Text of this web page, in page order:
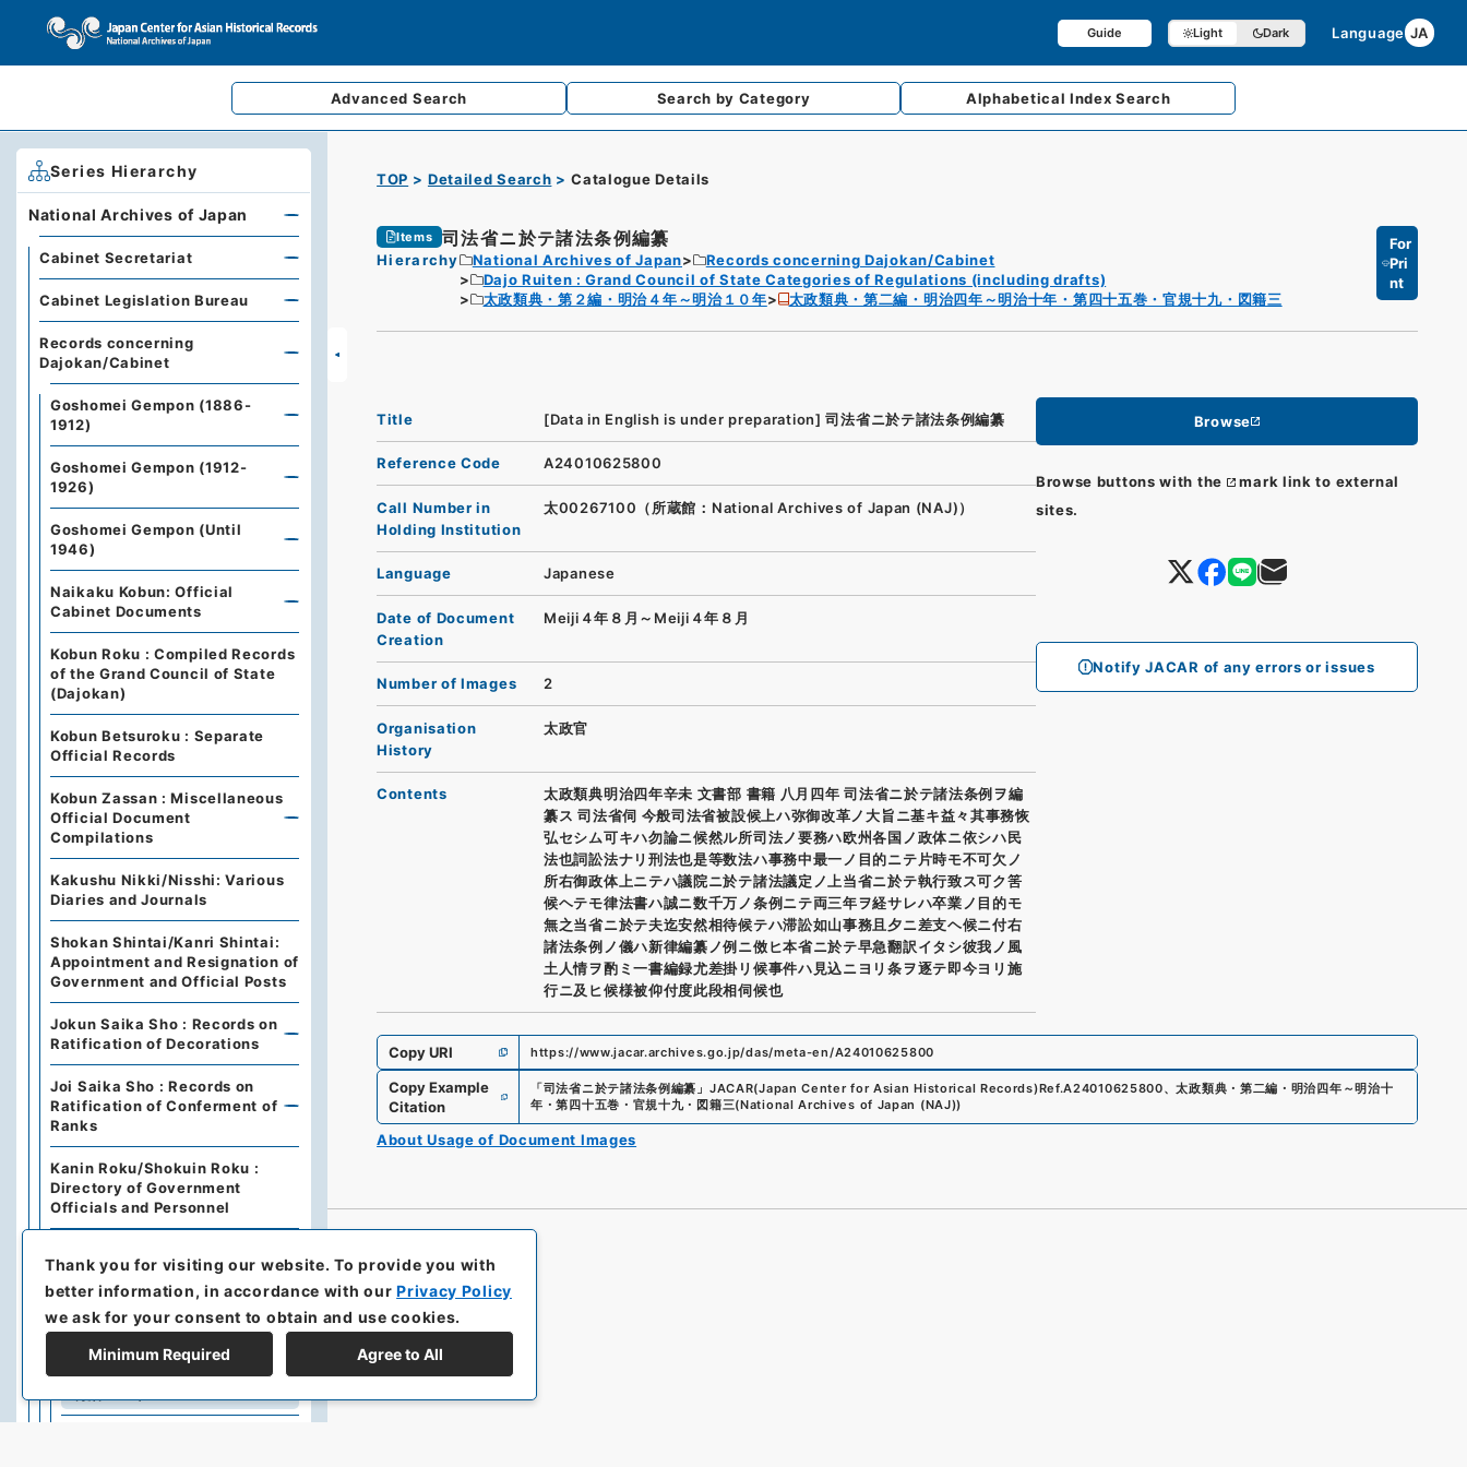
Guide Light Dark Language JA
Advanced Search Search by Category AlphabeticalIndex Search
TOP Detailed Search Catalogue Details
Items 司法省ニ於テ諸法条例編纂
Hierarchy National Archives of Japan
Records concerning Dajokan/Cabinet
Dajo Ruiten : Grand Council of State Categories of Regulations (including drafts)
太政類典・第２編・明治４年～明治１０年
太政類典・第二編・明治四年～明治十年・第四十五巻・官規十九・図籍三
For
Pri
nt
Browse
Browse buttons with the
mark link to external
sites.
Notify JACAR of any errors or issues
Title [Data in English is under preparation] 司法省ニ於テ諸法条例編纂
Reference Code A24010625800
Call Number in
Holding Institution
太00267100（所蔵館：National Archives of Japan (NAJ)）
Language Japanese
Date of Document
Creation
Meiji４年８月～Meiji４年８月
Number of Images 2
Organisation
History
太政官
Contents
太政類典明治四年辛未 文書部 書籍 八月四年 司法省ニ於テ諸法条例ヲ編
纂ス 司法省伺 今般司法省被設候上ハ弥御改革ノ大旨ニ基キ益々其事務恢
弘セシム可キハ勿論ニ候然ル所司法ノ要務ハ欧州各国ノ政体ニ依シハ民
法也詞訟法ナリ刑法也是等数法ハ事務中最一ノ目的ニテ片時モ不可欠ノ
所右御政体上ニテハ議院ニ於テ諸法議定ノ上当省ニ於テ執行致ス可ク筈
候ヘテモ律法書ハ誠ニ数千万ノ条例ニテ両三年ヲ経サレハ卒業ノ目的モ
無之当省ニ於テ夫迄安然相待候テハ滞訟如山事務且夕ニ差支ヘ候ニ付右
諸法条例ノ儀ハ新律編纂ノ例ニ傚ヒ本省ニ於テ早急翻訳イタシ彼我ノ風
土人情ヲ酌ミ一書編録尤差掛リ候事件ハ見込ニヨリ条ヲ逐テ即今ヨリ施
行ニ及ヒ候様被仰付度此段相伺候也
Copy URI https://www.jacar.archives.go.jp/das/meta-en/A24010625800
Copy Example
Citation
「司法省ニ於テ諸法条例編纂 」 JACAR(Japan Center for Asian Historical Records)Ref.A24010625800、太政類典・第二編・明治四年～明治十
年・第四十五巻・官規十九・図籍三(National Archives of Japan (NAJ))
About Usage of Document Images
Series Hierarchy
National Archives of Japan
Cabinet Secretariat
Cabinet Legislation Bureau
Records concerning
Dajokan/Cabinet
Goshomei Gempon (1886-
1912)
Goshomei Gempon (1912-
1926)
Goshomei Gempon (Until
1946)
Naikaku Kobun: Official
Cabinet Documents
Kobun Roku : Compiled Records
of the Grand Council of State
(Dajokan)
Kobun Betsuroku : Separate
Official Records
Kobun Zassan : Miscellaneous
Official Document
Compilations
Kakushu Nikki/Nisshi: Various
Diaries and Journals
Shokan Shintai/Kanri Shintai:
Appointment and Resignation of
Government and Official Posts
Jokun Saika Sho : Records on
Ratification of Decorations
Joi Saika Sho : Records on
Ratification of Conferment of
Ranks
Kanin Roku/Shokuin Roku :
Directory of Government
Officials and Personnel
State Categories of
Regulations (including drafts)
Dajo Ruiten Vol.1 1867-1870
太政類典・第２編・明治４年～
Thank you for visiting our website.To provide you with
better information, in accordance with ourPrivacy Policy
we ask for your consent to obtain and use cookies.
Minimum Required Agree to All